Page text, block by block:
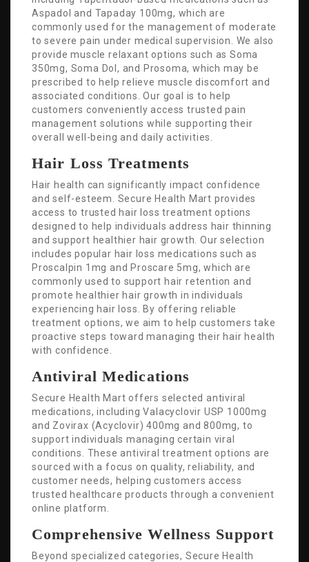
Aspadol and Tapaday 100mg, which are
commonly used for the management of moderate
to severe pain under medical supervision. We also
provide muscle relaxant options such as Soma
350mg, Soma Dol, and Prosoma, which may be
prescribed to help relieve muscle discomfort and
associated conditions. Our goal is to help
customers conveniently access trusted pain
management solutions while supporting their
overall well-being and daily activities.
Hair Loss Treatments
Hair health can significantly impact confidence
and self-esteem. Secure Health Mart provides
access to trusted hair loss treatment options
designed to help individuals address hair thinning
and support healthier hair growth. Our selection
includes popular hair loss medications such as
Proscalpin 1mg and Proscare 5mg, which are
commonly used to support hair retention and
promote healthier hair growth in individuals
experiencing hair loss. By offering reliable
treatment options, we aim to help customers take
proactive steps toward managing their hair health
with confidence.
Antiviral Medications
Secure Health Mart offers selected antiviral
medications, including Valacyclovir USP 1000mg
and Zovirax (Acyclovir) 400mg and 800mg, to
support individuals managing certain viral
conditions. These antiviral treatment options are
sourced with a focus on quality, reliability, and
customer needs, helping customers access
trusted healthcare products through a convenient
online platform.
Comprehensive Wellness Support
Beyond specialized categories, Secure Health